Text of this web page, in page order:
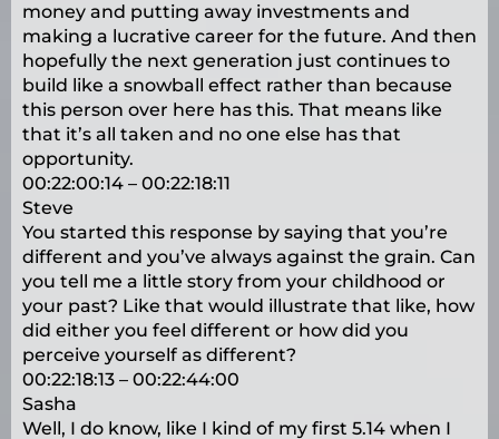
money and putting away investments and
making a lucrative career for the future. And then
hopefully the next generation just continues to
build like a snowball effect rather than because
this person over here has this. That means like
that it’s all taken and no one else has that
opportunity.
00:22:00:14 – 00:22:18:11
Steve
You started this response by saying that you’re
different and you’ve always against the grain. Can
you tell me a little story from your childhood or
your past? Like that would illustrate that like, how
did either you feel different or how did you
perceive yourself as different?
00:22:18:13 – 00:22:44:00
Sasha
Well, I do know, like I kind of my first 5.14 when I